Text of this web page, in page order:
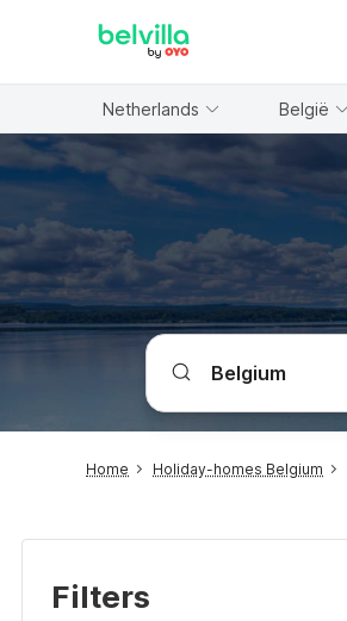
Netherlands België
Home Holiday-homes Belgium
Filters